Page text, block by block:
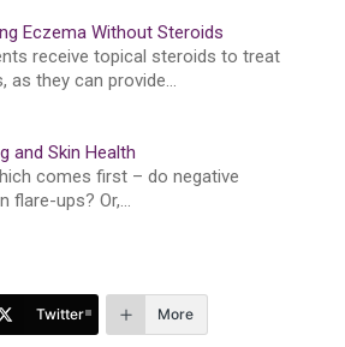
Eczema Without Steroids
receive topical steroids to treat
as they can provide…
and Skin Health
comes first – do negative
flare-ups? Or,…
Twitter More